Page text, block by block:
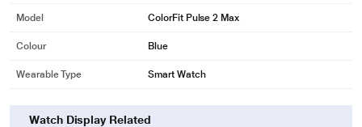
Model ColorFit Pulse 2 Max
Colour Blue
Wearable Type Smart Watch
Watch Display Related